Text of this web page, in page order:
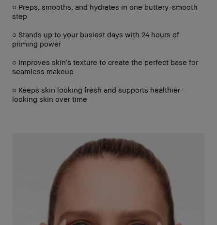
○ Preps, smooths, and hydrates in one buttery-smooth
step
○ Stands up to your busiest days with 24 hours of
priming power
○ Improves skin’s texture to create the perfect base for
seamless makeup
○ Keeps skin looking fresh and supports healthier-
looking skin over time